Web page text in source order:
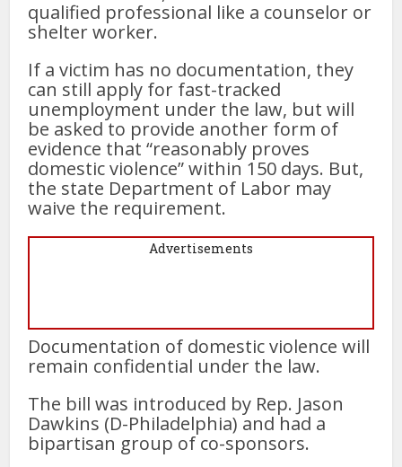
qualified professional like a counselor or
shelter worker.
If a victim has no documentation, they
can still apply for fast-tracked
unemployment under the law, but will
be asked to provide another form of
evidence that “reasonably proves
domestic violence” within 150 days. But,
the state Department of Labor may
waive the requirement.
Advertisements
Documentation of domestic violence will
remain confidential under the law.
The bill was introduced by Rep. Jason
Dawkins (D-Philadelphia) and had a
bipartisan group of co-sponsors.